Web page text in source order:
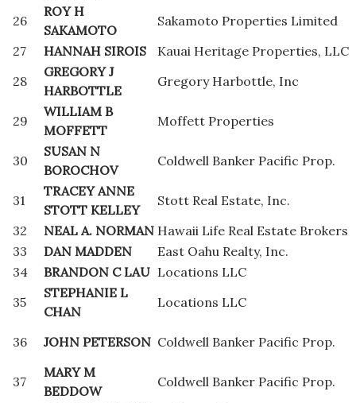
26
ROY H
SAKAMOTO
Sakamoto Properties Limited
27
HANNAH SIROIS
Kauai Heritage Properties, LLC
28
GREGORY J
HARBOTTLE
Gregory Harbottle, Inc
29
WILLIAM B
MOFFETT
Moffett Properties
30
SUSAN N
BOROCHOV
Coldwell Banker Pacific Prop.
31
TRACEY ANNE
STOTT KELLEY
Stott Real Estate, Inc.
32
NEAL A. NORMAN Hawaii Life Real Estate Brokers
33
DAN MADDEN
East Oahu Realty, Inc.
34
BRANDON C LAU Locations LLC
35
STEPHANIE L
CHAN
Locations LLC
36 JOHN PETERSON Coldwell Banker Pacific Prop.
37
MARY M
BEDDOW
Coldwell Banker Pacific Prop.